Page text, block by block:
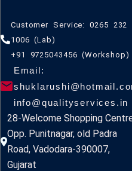
Customer Service: 0265 232
1006 (Lab)
+91 9725043456 (Workshop)
Email:
info@qualityservices.in
28-Welcome Shopping
Opp. Punitnagar, old Padra
Road, Vadodara-390007,
Gujarat